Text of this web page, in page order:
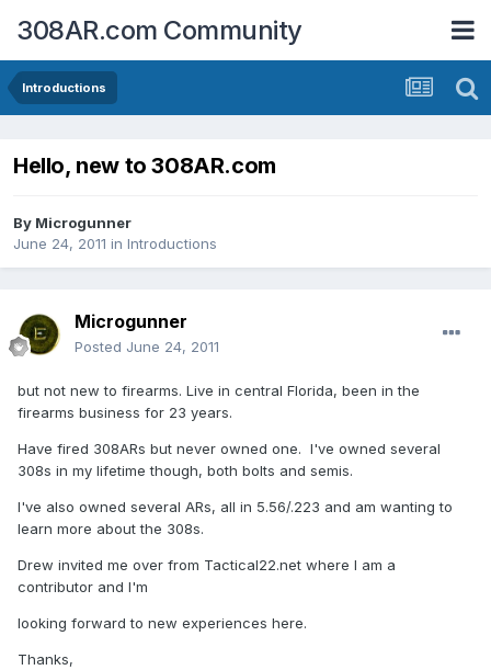
308AR.com Community
Introductions
Hello, new to 308AR.com
By Microgunner
June 24, 2011 in Introductions
Microgunner
Posted June 24, 2011
but not new to firearms. Live in central Florida, been in the
firearms business for 23 years.
Have fired 308ARs but never owned one. I've owned several
308s in my lifetime though, both bolts and semis.
I've also owned several ARs, all in 5.56/.223 and am wanting to
learn more about the 308s.
Drew invited me over from Tactical22.net where I am a
contributor and I'm
looking forward to new experiences here.
Thanks,